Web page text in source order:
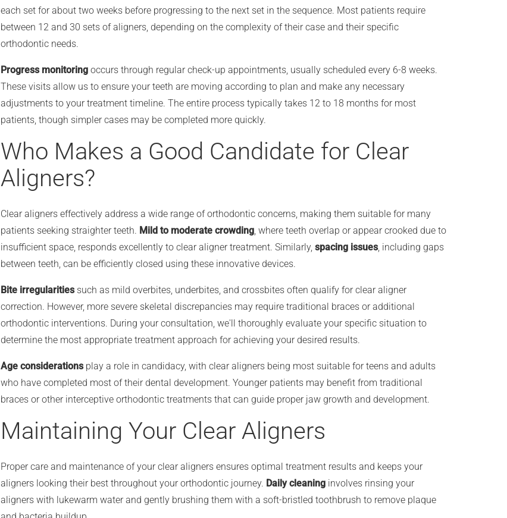
each set for about two weeks before progressing to the next set in the sequence. Most patients require
between 12 and 30 sets of aligners, depending on the complexity of their case and their specific
orthodontic needs.
Progress monitoringoccurs through regular check-up appointments, usually scheduled every 6-8 weeks.
These visits allow us to ensure your teeth are moving according to plan and make any necessary
adjustments to your treatment timeline. The entire process typically takes 12 to 18 months for most
patients, though simpler cases may be completed more quickly.
Who Makes a Good Candidate for Clear
Aligners?
Clear aligners effectively address a wide range of orthodontic concerns, making them suitable for many
patients seeking straighter teeth. Mild to moderate crowding, where teeth overlap or appear crooked due to
insufficient space, responds excellently to clear aligner treatment. Similarly, spacing issues, including gaps
between teeth, can be efficiently closed using these innovative devices.
Bite irregularitiessuch as mild overbites, underbites, and crossbites often qualify for clear aligner
correction. However, more severe skeletal discrepancies may require traditional braces or additional
orthodontic interventions. During your consultation, we'll thoroughly evaluate your specific situation to
determine the most appropriate treatment approach for achieving your desired results.
Age considerationsplay a role in candidacy, with clear aligners being most suitable for teens and adults
who have completed most of their dental development. Younger patients may benefit from traditional
braces or other interceptive orthodontic treatments that can guide proper jaw growth and development.
Maintaining Your Clear Aligners
Proper care and maintenance of your clear aligners ensures optimal treatment results and keeps your
aligners looking their best throughout your orthodontic journey. Daily cleaninginvolves rinsing your
aligners with lukewarm water and gently brushing them with a soft-bristled toothbrush to remove plaque